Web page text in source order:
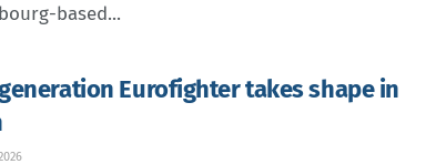
based...
Eurofighter takes shape in